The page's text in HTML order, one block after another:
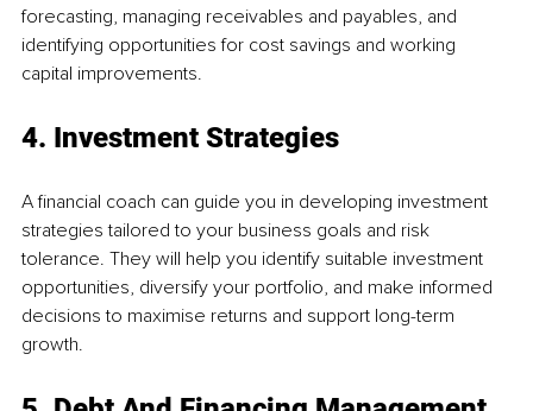
forecasting, managing receivables and payables, and
identifying opportunities for cost savings and working
capital improvements.
4. Investment Strategies
A financial coach can guide you in developing investment
strategies tailored to your business goals and risk
tolerance. They will help you identify suitable investment
opportunities, diversify your portfolio, and make informed
decisions to maximise returns and support long-term
growth.